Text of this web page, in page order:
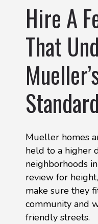
Hire A
That
Mueller homes
held to a higher
neighborhoods
review for
make sure they
community and
friendly streets.